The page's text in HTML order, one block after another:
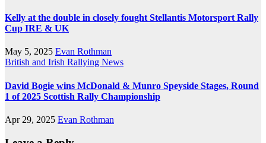
Kelly at the double in closely fought Stellantis Motorsport Rally
Cup IRE & UK
May 5, 2025 Evan Rothman
British and Irish Rallying News
David Bogie wins McDonald & Munro Speyside Stages, Round
1 of 2025 Scottish Rally Championship
Apr 29, 2025 Evan Rothman